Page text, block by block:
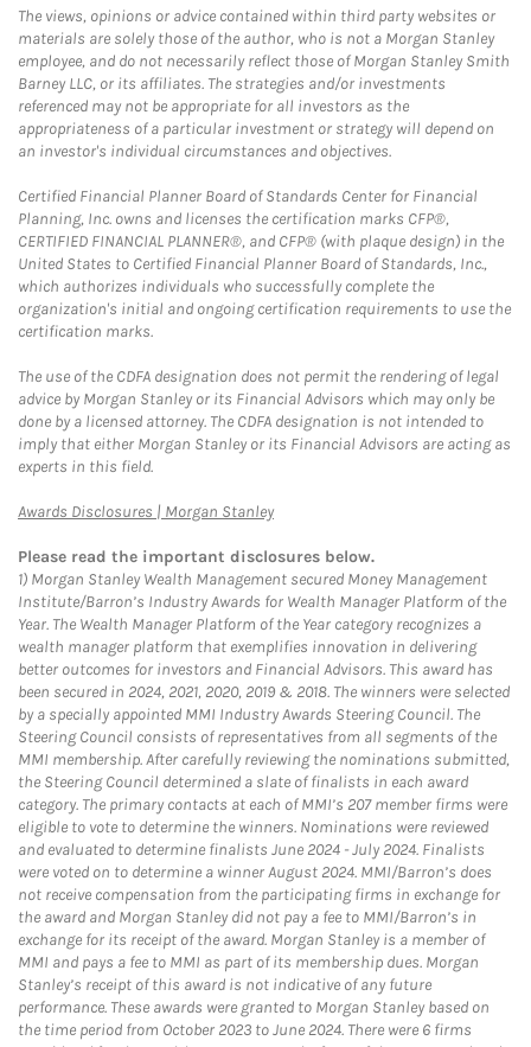
The views, opinions or advice contained within third party websites or
materials are solely those of the author, who is not a Morgan Stanley
employee, and do not necessarily reflect those of Morgan Stanley Smith
Barney LLC, or its affiliates. The strategies and/or investments
referenced may not be appropriate for all investors as the
appropriateness of a particular investment or strategy will depend on
an investor's individual circumstances and objectives.
Certified Financial Planner Board of Standards Center for Financial
Planning, Inc. owns and licenses the certification marks CFP®,
CERTIFIED FINANCIAL PLANNER®, and CFP® (with plaque design) in the
United States to Certified Financial Planner Board of Standards, Inc.,
which authorizes individuals who successfully complete the
organization's initial and ongoing certification requirements to use the
certification marks.
The use of the CDFA designation does not permit the rendering of legal
advice by Morgan Stanley or its Financial Advisors which may only be
done by a licensed attorney. The CDFA designation is not intended to
imply that either Morgan Stanley or its Financial Advisors are acting as
experts in this field.
Awards Disclosures | Morgan StanleyLink Opens in New Tab
Please read the important disclosures below.
1) Morgan Stanley Wealth Management secured Money Management
Institute/Barron’s Industry Awards for Wealth Manager Platform of the
Year. The Wealth Manager Platform of the Year category recognizes a
wealth manager platform that exemplifies innovation in delivering
better outcomes for investors and Financial Advisors. This award has
been secured in 2024, 2021, 2020, 2019 & 2018. The winners were selected
by a specially appointed MMI Industry Awards Steering Council. The
Steering Council consists of representatives from all segments of the
MMI membership. After carefully reviewing the nominations submitted,
the Steering Council determined a slate of finalists in each award
category. The primary contacts at each of MMI’s 207 member firms were
eligible to vote to determine the winners. Nominations were reviewed
and evaluated to determine finalists June 2024 - July 2024. Finalists
were voted on to determine a winner August 2024. MMI/Barron’s does
not receive compensation from the participating firms in exchange for
the award and Morgan Stanley did not pay a fee to MMI/Barron’s in
exchange for its receipt of the award. Morgan Stanley is a member of
MMI and pays a fee to MMI as part of its membership dues. Morgan
Stanley’s receipt of this award is not indicative of any future
performance. These awards were granted to Morgan Stanley based on
the time period from October 2023 to June 2024. There were 6 firms